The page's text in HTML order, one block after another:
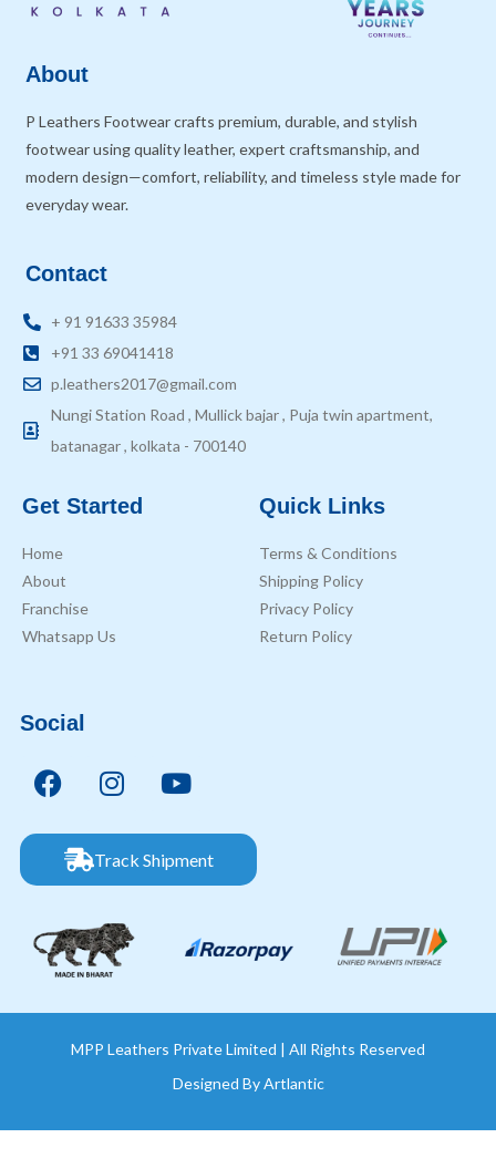
About
P Leathers Footwear crafts premium, durable, and stylish
footwear using quality leather, expert craftsmanship, and
modern design—comfort, reliability, and timeless style made for
everyday wear.
Contact
+ 91 91633 35984
+91 33 69041418
p.leathers2017@gmail.com
Nungi Station Road , Mullick bajar , Puja twin apartment,
batanagar , kolkata - 700140
Get Started
Home
About
Franchise
Whatsapp Us
Quick Links
Terms & Conditions
Shipping Policy
Privacy Policy
Return Policy
Social
Track Shipment
MPP Leathers Private Limited | All Rights Reserved
Designed ByArtlantic